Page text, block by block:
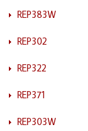
REP383W
REP302
REP322
REP371
REP303W